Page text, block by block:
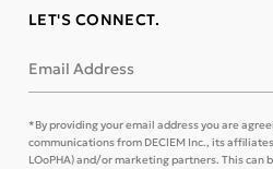
LET'S CONNECT.
Email Address
*By providing your email address you are
communications from DECIEM Inc., its
LOoPHA) and/or marketing partners. This can